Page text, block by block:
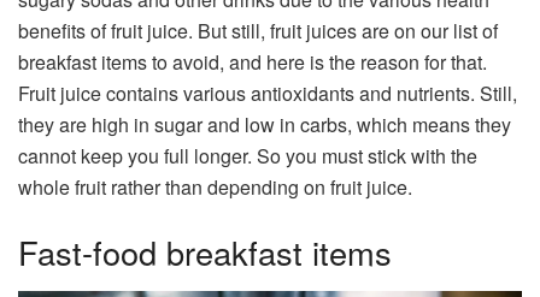
benefits of fruit juice. But still, fruit juices are on our list of
breakfast items to avoid, and here is the reason for that.
Fruit juice contains various antioxidants and nutrients. Still,
they are high in sugar and low in carbs, which means they
cannot keep you full longer. So you must stick with the
whole fruit rather than depending on fruit juice.
Fast-food breakfast items